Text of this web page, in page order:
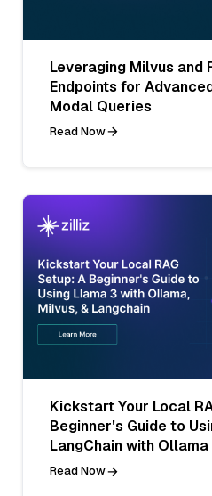
Leveraging Milvus and
Endpoints for
Modal Queries
Read Now
Kickstart Your Local
Beginner's Guide to
LangChain with
Read Now